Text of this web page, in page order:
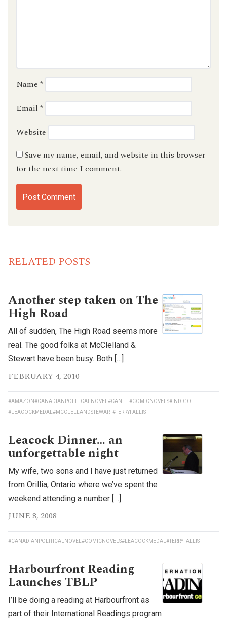
Name *
Email *
Website
Save my name, email, and website in this browser
for the next time I comment.
RELATED POSTS
Another step taken on The
High Road
All of sudden, The High Road seems more
real. The good folks at McClelland &
Stewart have been busy. Both […]
FEBRUARY 4, 2010
#AMAZON#CANADIANPOLITICALNOVEL#CANLIT #COMICNOVELS#INDIGO
#LEACOCKMEDAL#MCCLELLANDSTEWART #TERRYFALLIS
Leacock Dinner… an
unforgettable night
My wife, two sons and I have just returned
from Orillia, Ontario where we’ve spent the
weekend attending a number […]
JUNE 8, 2008
#CANADIANPOLITICALNOVEL#COMICNOVELS#LEACOCKMEDAL#TERRYFALLIS
Harbourfront Reading
Launches TBLP
I’ll be doing a reading at Harbourfront as
part of their International Readings program